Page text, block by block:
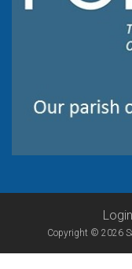
Login
Copyright © 2026